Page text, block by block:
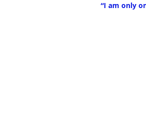
“I am only